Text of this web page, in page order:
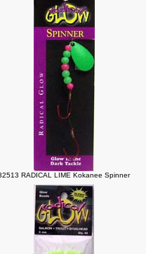
RADICAL LIME Kokanee Spinner